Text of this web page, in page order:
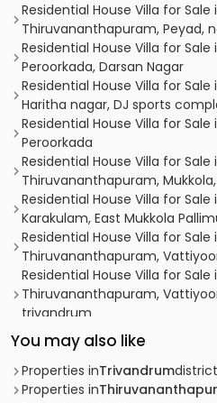
Residential House Villa for
Thiruvananthapuram, Peyad,
Residential House Villa for
Peroorkada, Darsan Nagar
Residential House Villa for
Haritha nagar, DJ sports
Residential House Villa for
Peroorkada
Residential House Villa for
Thiruvananthapuram,
Residential House Villa for
Karakulam, East Mukkola
Residential House Villa for
Thiruvananthapuram,
Residential House Villa for
Thiruvananthapuram,
trivandrum
Residential House Villa for
Peroorkada, N C C Road,
Residential House Villa for Sale
Thiruvananthapuram,
You may also like
Properties inTrivandrumdistrict
Properties in